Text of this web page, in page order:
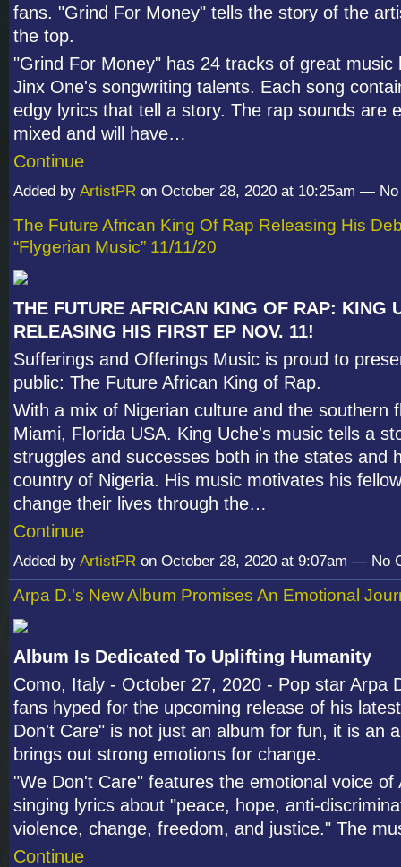
fans. "Grind For Money" tells the story of the
the top.
"Grind For Money" has 24 tracks of great music
Jinx One's songwriting talents. Each song
edgy lyrics that tell a story. The rap sounds are
mixed and will have…
Continue
Added by ArtistPR on October 28, 2020 at 10:25am —
The Future African King Of Rap Releasing His
“Flygerian Music” 11/11/20
THE FUTURE AFRICAN KING OF RAP: KING
RELEASING HIS FIRST EP NOV. 11!
Sufferings and Offerings Music is proud to
public: The Future African King of Rap.
With a mix of Nigerian culture and the southern
Miami, Florida USA. King Uche's music tells a
struggles and successes both in the states and
country of Nigeria. His music motivates his
change their lives through the…
Continue
Added by ArtistPR on October 28, 2020 at 9:07am — No
Arpa D.'s New Album Promises An Emotional
Album Is Dedicated To Uplifting Humanity
Como, Italy - October 27, 2020 - Pop star Arpa
fans hyped for the upcoming release of his
Don't Care" is not just an album for fun, it is an
brings out strong emotions for change.
"We Don't Care" features the emotional voice of
singing lyrics about "peace, hope, anti-
violence, change, freedom, and justice." The
Continue